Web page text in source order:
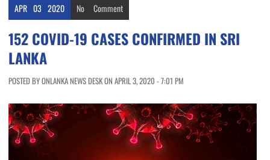
APR 03 2020 No Comment
152 COVID-19 CASES CONFIRMED IN SRI
LANKA
POSTED BY ONLANKA NEWS DESK ON APRIL 3, 2020 - 7:01 PM